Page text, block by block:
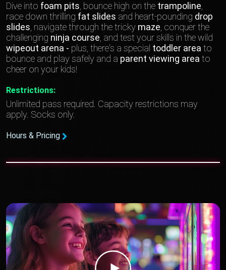
Dive into foam pits , bounce high on the trampoline
race down thrilling fat slides and heart-pounding drop
slides , navigate through the tricky maze , conquer the
challenging ninja course , and test your skills in the wild
wipeout arena - plus, there's a special toddler area to
bounce and play safely and a parent viewing area to
cheer on your kids!
Restrictions:
Unlimited pass required. Capacity restrictions may
apply. Socks only.
Hours & Pricing